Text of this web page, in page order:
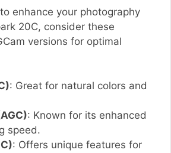
enhance your photography
20C, consider these
versions for optimal
: Great for natural colors and
: Known for its enhanced
speed.
: Offers unique features for